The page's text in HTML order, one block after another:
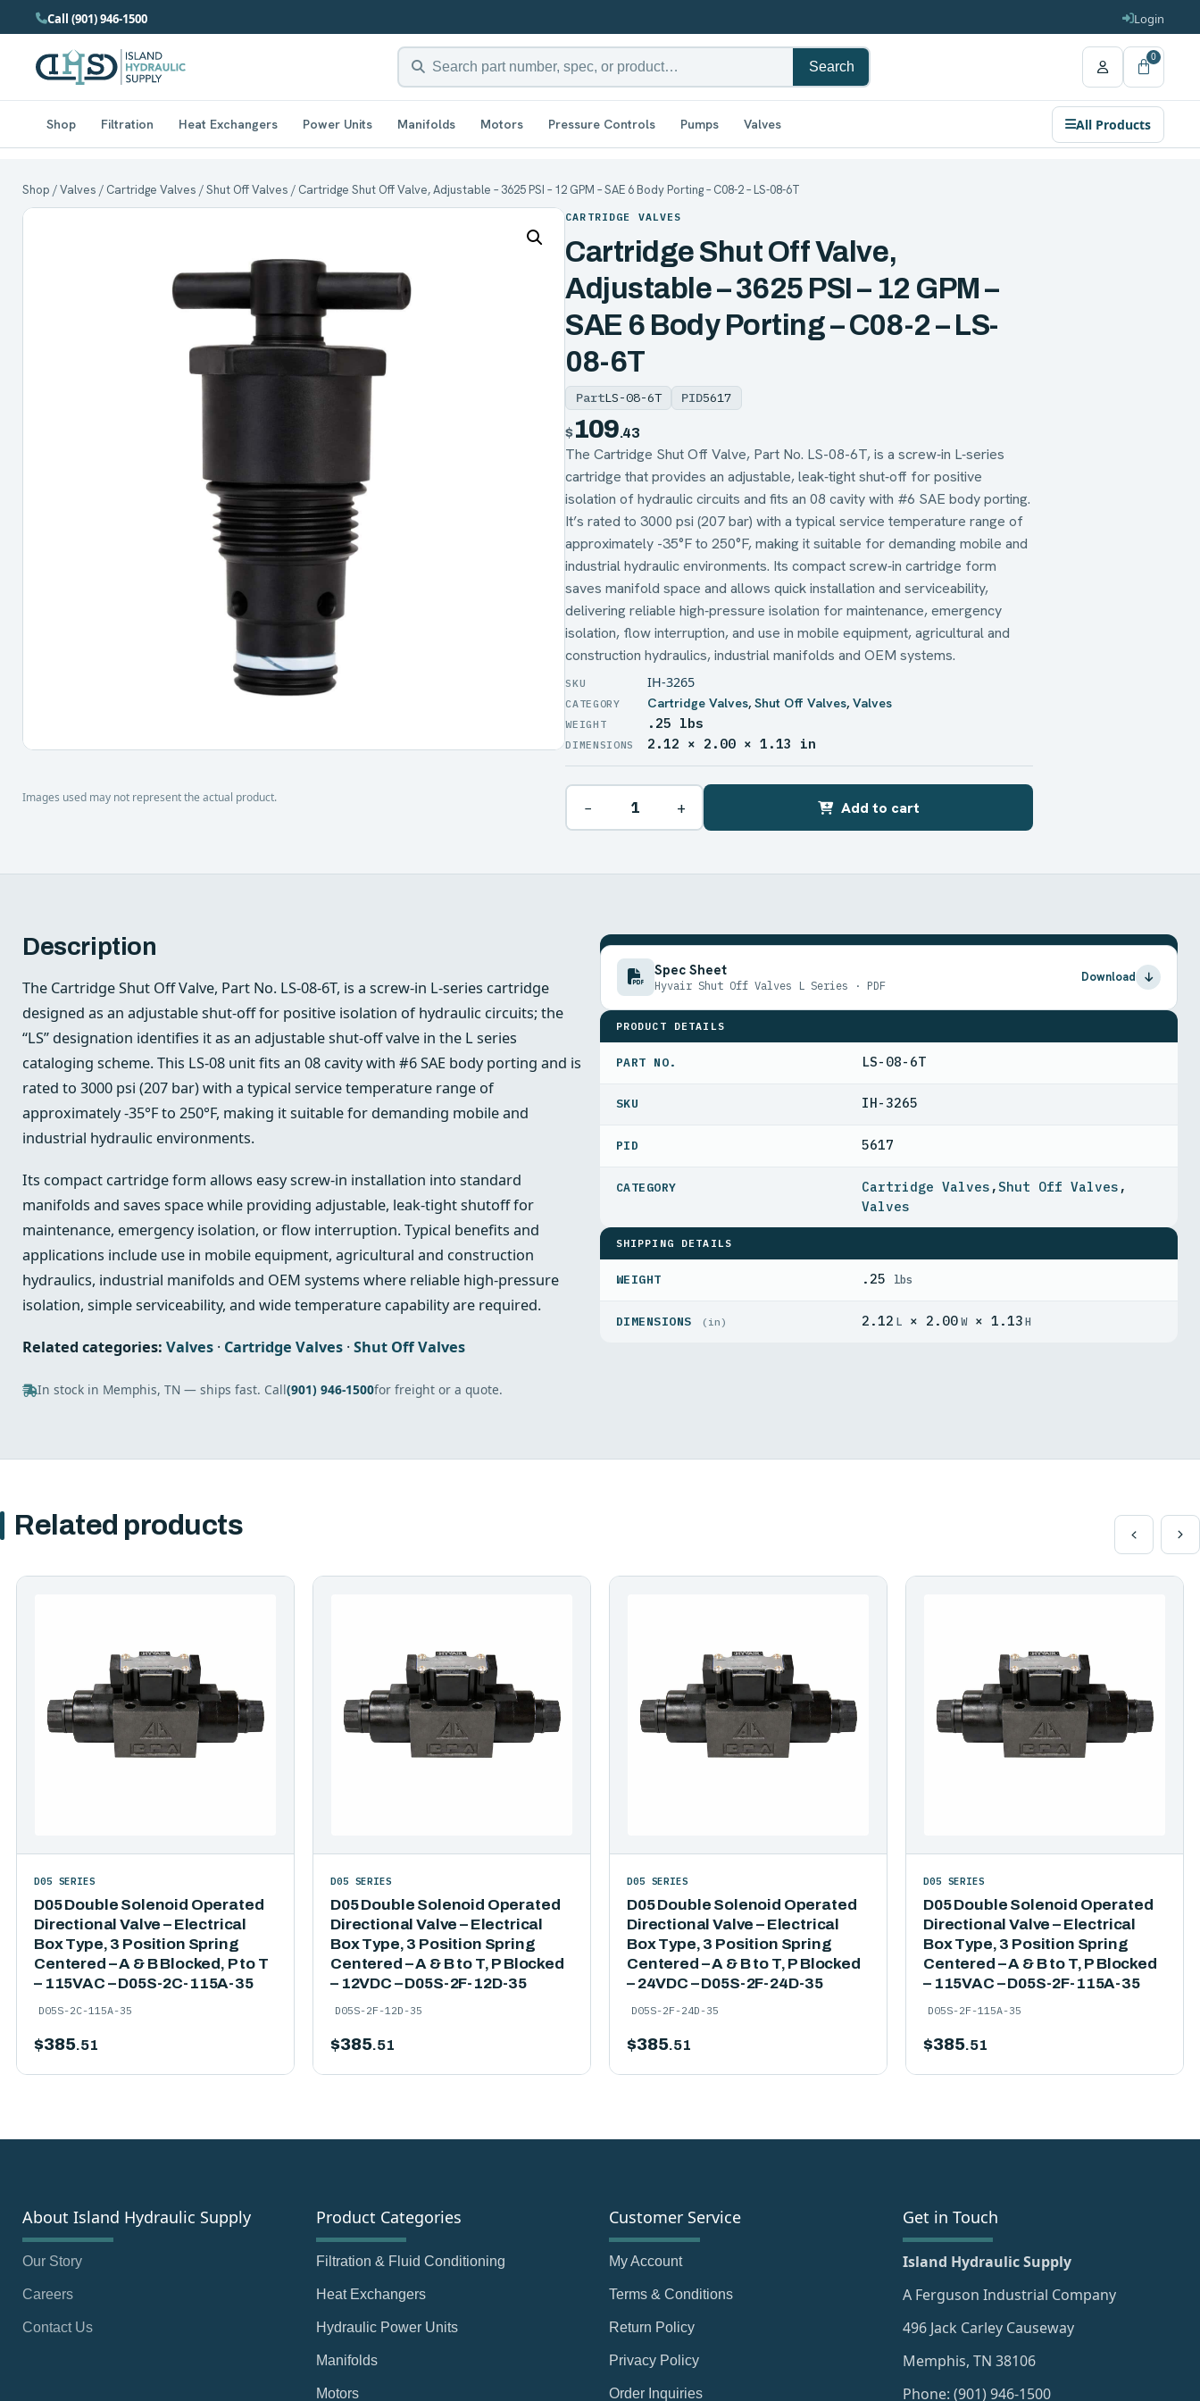
Call (901) 946-1500 Login
Search
0
Shop Filtration Heat Exchangers Power Units Manifolds Motors Pressure Controls Pumps Valves All Products
Shop /Valves / Cartridge Valves /Shut Off Valves / Cartridge Shut Off Valve, Adjustable – 3625 PSI – 12 GPM – SAE 6 Body Porting – C08-2 – LS-08-6T
Images used may not represent the actual product.
CARTRIDGE VALVES
Cartridge Shut Off Valve,
Adjustable – 3625 PSI – 12 GPM –
SAE 6 Body Porting – C08-2 – LS-
08-6T
PartLS-08-6T PID5617
$109.43
The Cartridge Shut Off Valve, Part No. LS-08-6T, is a screw‑in L‑series
cartridge that provides an adjustable, leak‑tight shut‑off for positive
isolation of hydraulic circuits and fits an 08 cavity with #6 SAE body porting.
It’s rated to 3000 psi (207 bar) with a typical service temperature range of
approximately -35°F to 250°F, making it suitable for demanding mobile and
industrial hydraulic environments. Its compact screw‑in cartridge form
saves manifold space and allows quick installation and serviceability,
delivering reliable high‑pressure isolation for maintenance, emergency
isolation, flow interruption, and use in mobile equipment, agricultural and
construction hydraulics, industrial manifolds and OEM systems.
IH-3265
Cartridge Valves,Shut Off Valves,Valves
WEIGHT .25 lbs
DIMENSIONS 2.12 × 2.00 × 1.13 in
− + Add to cart
Description
The Cartridge Shut Off Valve, Part No. LS-08-6T, is a screw‑in L‑series cartridge
designed as an adjustable shut‑off for positive isolation of hydraulic circuits; the
“LS” designation identifies it as an adjustable shut‑off valve in the L series
cataloging scheme. This LS‑08 unit fits an 08 cavity with #6 SAE body porting and is
rated to 3000 psi (207 bar) with a typical service temperature range of
approximately -35°F to 250°F, making it suitable for demanding mobile and
industrial hydraulic environments.
Its compact cartridge form allows easy screw‑in installation into standard
manifolds and saves space while providing adjustable, leak‑tight shutoff for
maintenance, emergency isolation, or flow interruption. Typical benefits and
applications include use in mobile equipment, agricultural and construction
hydraulics, industrial manifolds and OEM systems where reliable high‑pressure
isolation, simple serviceability, and wide temperature capability are required.
Related categories: Valves · Cartridge Valves ·Shut Off Valves
In stock in Memphis, TN — ships fast. Call(901) 946-1500for freight or a quote.
SPECIFICATIONS
Spec Sheet
Hyvair Shut Off Valves L Series · PDF
Download
PRODUCT DETAILS
PART NO. LS-08-6T
IH-3265
PID 5617
Cartridge Valves ,Shut Off Valves ,
Valves
SHIPPING DETAILS
WEIGHT .25 lbs
DIMENSIONS (in) 2.12 L × 2.00W× 1.13H
Related products
D05 Double Solenoid Operated
Directional Valve – Electrical
Box Type, 3 Position Spring
Centered – A & B Blocked, P to T
– 115VAC – D05S-2C-115A-35
D05 SERIES
D05S-2C-115A-35
$385.51
D05 Double Solenoid Operated
Directional Valve – Electrical
Box Type, 3 Position Spring
Centered – A & B to T, P Blocked
– 12VDC – D05S-2F-12D-35
D05 SERIES
D05S-2F-12D-35
$385.51
D05 Double Solenoid Operated
Directional Valve – Electrical
Box Type, 3 Position Spring
Centered – A & B to T, P Blocked
– 24VDC – D05S-2F-24D-35
D05 SERIES
D05S-2F-24D-35
$385.51
D05 Double Solenoid Operated
Directional Valve – Electrical
Box Type, 3 Position Spring
Centered – A & B to T, P Blocked
– 115VAC – D05S-2F-115A-35
D05 SERIES
D05S-2F-115A-35
$385.51
About Island Hydraulic Supply
Our Story
Careers
Contact Us
Product Categories
Filtration & Fluid Conditioning
Heat Exchangers
Hydraulic Power Units
Manifolds
Motors
Customer Service
My Account
Terms & Conditions
Return Policy
Privacy Policy
Order Inquiries
Get in Touch
Island Hydraulic Supply
A Ferguson Industrial Company
496 Jack Carley Causeway
Memphis, TN 38106
Phone: (901) 946-1500